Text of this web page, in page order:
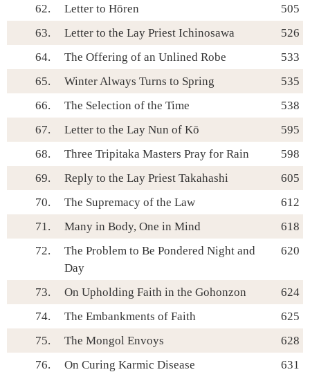
62.
Letter to Hōren
505
63.
Letter to the Lay Priest Ichinosawa
526
64.
The Offering of an Unlined Robe
533
65.
Winter Always Turns to Spring
535
66.
The Selection of the Time
538
67.
Letter to the Lay Nun of Kō
595
68.
Three Tripitaka Masters Pray for Rain
598
69.
Reply to the Lay Priest Takahashi
605
70.
The Supremacy of the Law
612
71.
Many in Body, One in Mind
618
72.
The Problem to Be Pondered Night and
Day
620
73. On Upholding Faith in the Gohonzon
624
74.
The Embankments of Faith
625
75.
The Mongol Envoys
628
76.
On Curing Karmic Disease
631